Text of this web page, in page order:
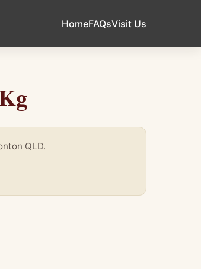
HomeFAQsVisit Us
QLD.